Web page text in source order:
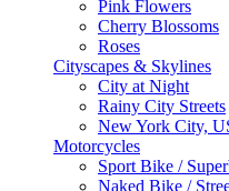
Pink Flowers
Cherry Blossoms
Roses
Cityscapes & Skylines
City at Night
Rainy City Streets
New York City,
Motorcycles
Sport Bike /
Naked Bike /